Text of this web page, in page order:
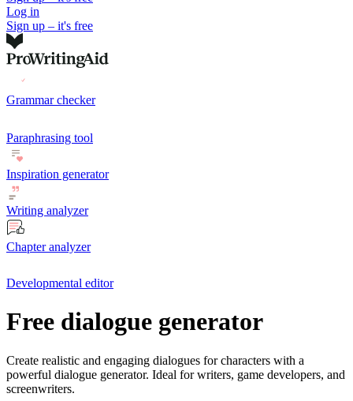
Log in
Sign up – it's free
Grammar checker
Paraphrasing tool
Inspiration generator
Writing analyzer
Chapter analyzer
Developmental editor
Free dialogue generator
Create realistic and engaging dialogues for characters with a
powerful dialogue generator. Ideal for writers, game developers, and
screenwriters.